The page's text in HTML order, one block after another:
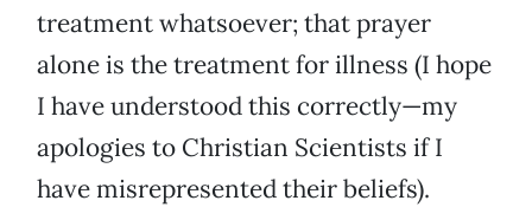
treatment whatsoever; that prayer
alone is the treatment for illness (I hope
I have understood this correctly—my
apologies to Christian Scientists if I
have misrepresented their beliefs).